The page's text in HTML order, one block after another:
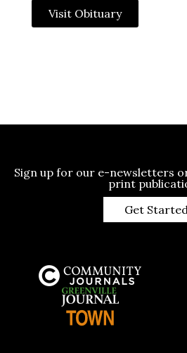
Visit Obituary
Sign up for our e-newsletters
print
Get